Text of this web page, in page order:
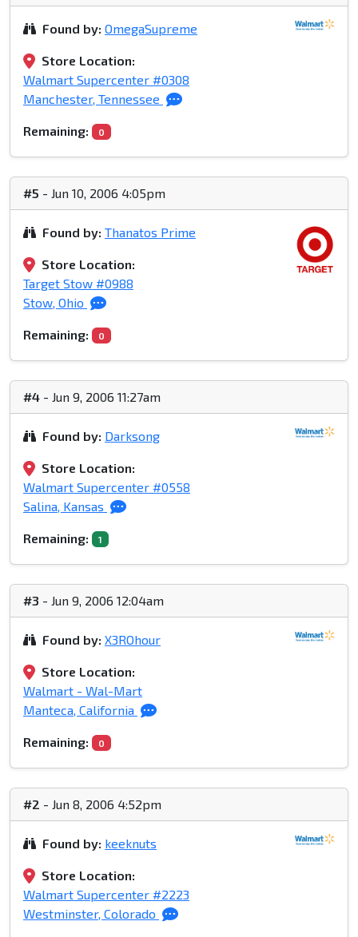
Found by: OmegaSupreme
Store Location:
Walmart Supercenter #0308
Manchester, Tennessee
Remaining: 0
#5 - Jun 10, 2006 4:05pm
Found by: Thanatos Prime
Store Location:
Target Stow #0988
Stow, Ohio
Remaining: 0
#4 - Jun 9, 2006 11:27am
Found by: Darksong
Store Location:
Walmart Supercenter #0558
Salina, Kansas
Remaining: 1
#3 - Jun 9, 2006 12:04am
Found by: X3ROhour
Store Location:
Walmart - Wal-Mart
Manteca, California
Remaining: 0
#2 - Jun 8, 2006 4:52pm
Found by: keeknuts
Store Location:
Walmart Supercenter #2223
Westminster, Colorado